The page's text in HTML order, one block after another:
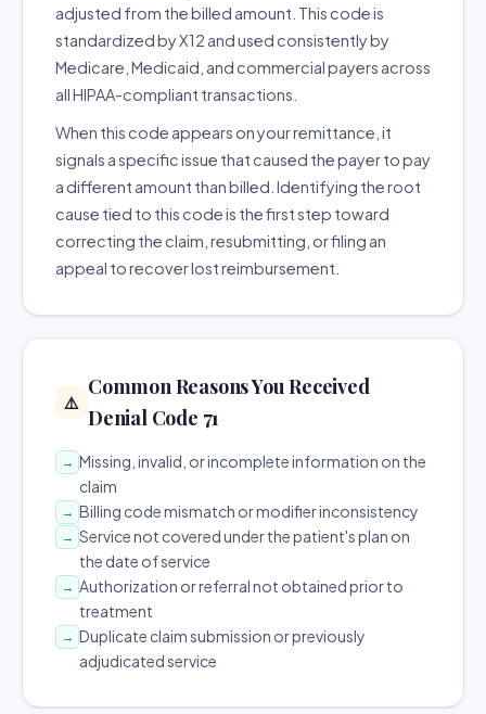
adjusted from the billed amount. This code is
standardized by X12 and used consistently by
Medicare, Medicaid, and commercial payers across
all HIPAA-compliant transactions.
When this code appears on your remittance, it
signals a specific issue that caused the payer to pay
a different amount than billed. Identifying the root
cause tied to this code is the first step toward
correcting the claim, resubmitting, or filing an
appeal to recover lost reimbursement.
⚠️
Common Reasons You Received
Denial Code 71
→ Missing, invalid, or incomplete information on the
claim
→ Billing code mismatch or modifier inconsistency
→ Service not covered under the patient's plan on
the date of service
→ Authorization or referral not obtained prior to
treatment
→ Duplicate claim submission or previously
adjudicated service